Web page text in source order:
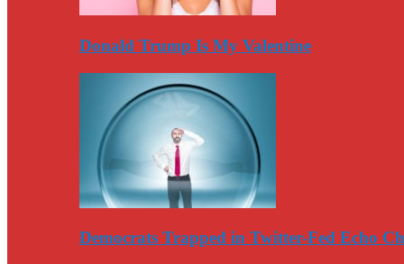
Donald Trump Is My Valentine
Democrats Trapped in Twitter-Fed Echo